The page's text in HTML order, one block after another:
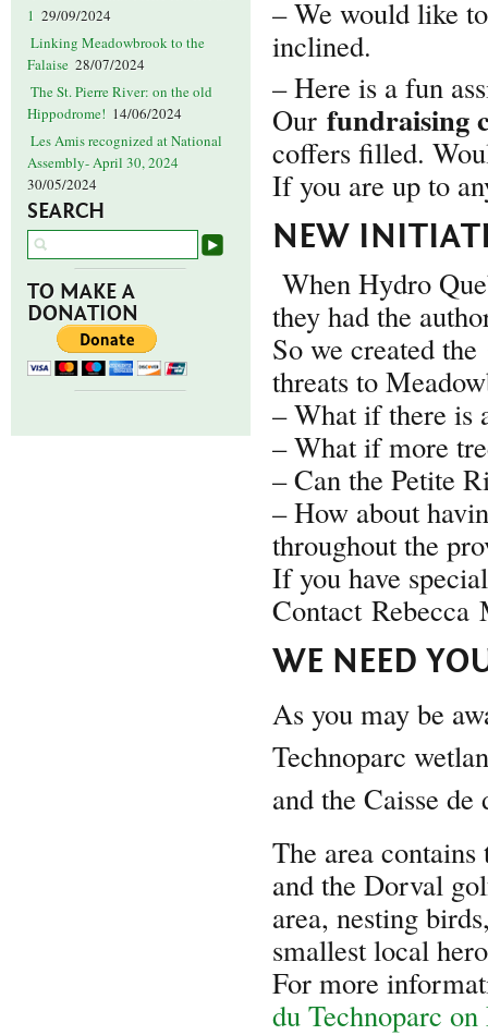
1 29/09/2024
Linking Meadowbrook to the
Falaise 28/07/2024
The St. Pierre River: on the old
Hippodrome! 14/06/2024
Les Amis recognized at National
Assembly- April 30, 2024
30/05/2024
SEARCH
TO MAKE A
DONATION
– We would like
inclined.
– Here is a fun
Our fundraising
coffers filled.
If you are up to
NEW
When Hydro
they had the
So we created the
threats to
– What if there is
– What if more
– Can the Petite
– How about
throughout the
If you have
Contact
WE NEED
As you may be
Technoparc
and the Caisse
The area
and the Dorval
area, nesting
smallest local
For more
du Technoparc on